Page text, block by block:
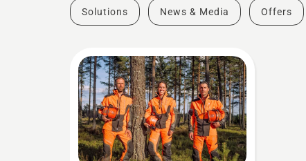
Solutions News & Media Offers